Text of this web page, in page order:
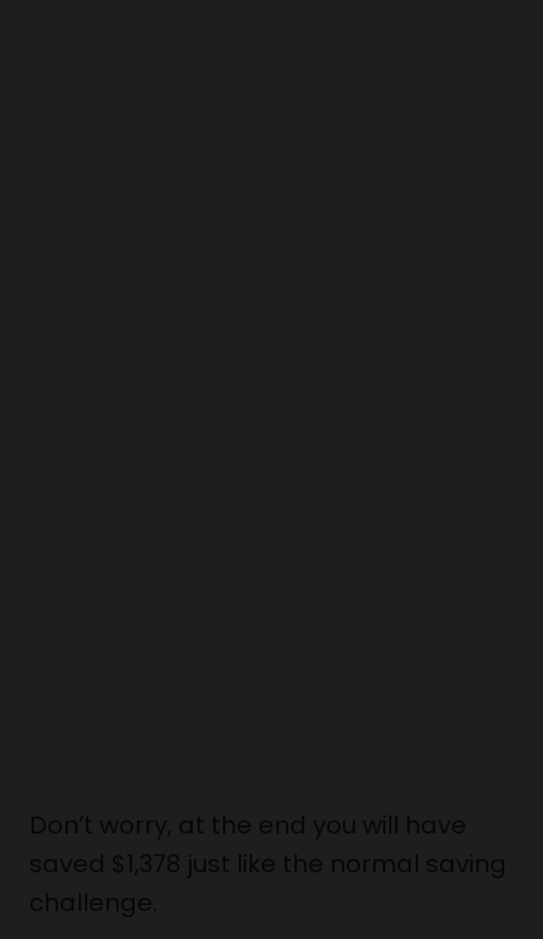
Don’t worry, at the end you will have
saved $1,378 just like the normal saving
challenge.